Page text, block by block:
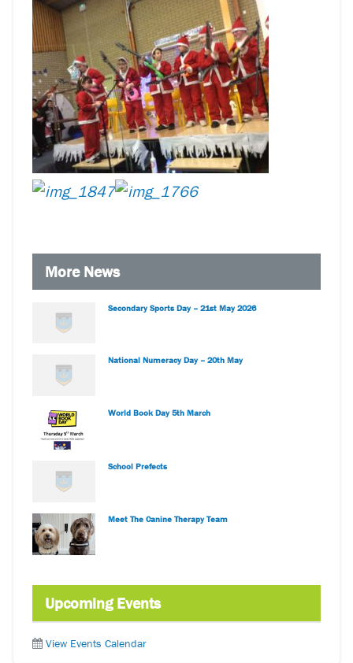
More News
Secondary Sports Day – 21st May 2026
National Numeracy Day – 20th May
World Book Day 5th March
School Prefects
Meet The Canine Therapy Team
Upcoming Events
View Events Calendar